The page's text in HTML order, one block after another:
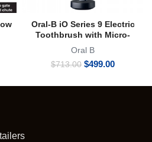
Oral-B iO Series 9 Electric
Toothbrush with Micro-
vibration Bluetooth A.I 3D
Teeth Tracking Interactive
Colour Display
Oral B
$713.00 Original
was:
$499.00Current
is: